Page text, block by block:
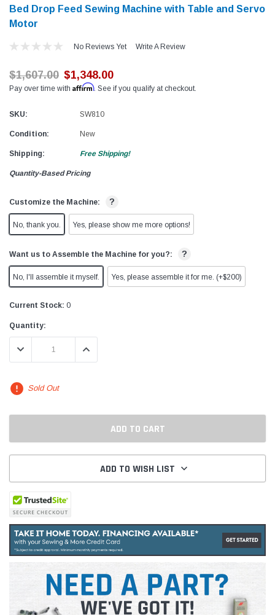
SHOP NOW SHOP
Bed Drop Feed Sewing Machine with Table and Servo
Motor
No Reviews Yet Write A Review
$1,607.00 $1,348.00
Pay over time with Affirm. See if you qualify at checkout.
SKU: SW810
Condition: New
Shipping: Free Shipping!
Quantity-Based Pricing
Customize the Machine: ?
No, thank you. Yes, please show me more options!
Want us to Assemble the Machine for you?: ?
No, I'll assemble it myself. Yes, please assemble it for me. (+$200)
Current Stock: 0
Quantity:
DECREASE QUANTITY:INCREASE QUANTITY:
Sold Out
ADD TO WISH LIST